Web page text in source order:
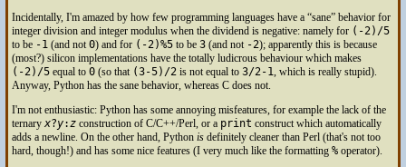
Incidentally, I'm amazed by how few programming languages have a “sane” behavior for
integer division and integer modulus when the dividend is negative: namely for (-2)/5
to be -1 (and not 0) and for (-2)%5to be 3(and not -2); apparently this is because
(most?) silicon implementations have the totally ludicrous behaviour which makes
(-2)/5equal to 0(so that (3-5)/2 is not equal to 3/2-1 , which is really stupid).
Anyway, Python has the sane behavior, whereas C does not.
I'm not enthusiastic: Python has some annoying misfeatures, for example the lack of the
ternary x?y: zconstruction of C/C++/Perl, or a print construct which automatically
adds a newline. On the other hand, Python isdefinitely cleaner than Perl (that's not too
hard, though!) and has some nice features (I very much like the formatting %operator).